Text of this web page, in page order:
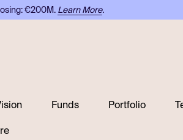
€200M. Learn More.
Funds Portfolio